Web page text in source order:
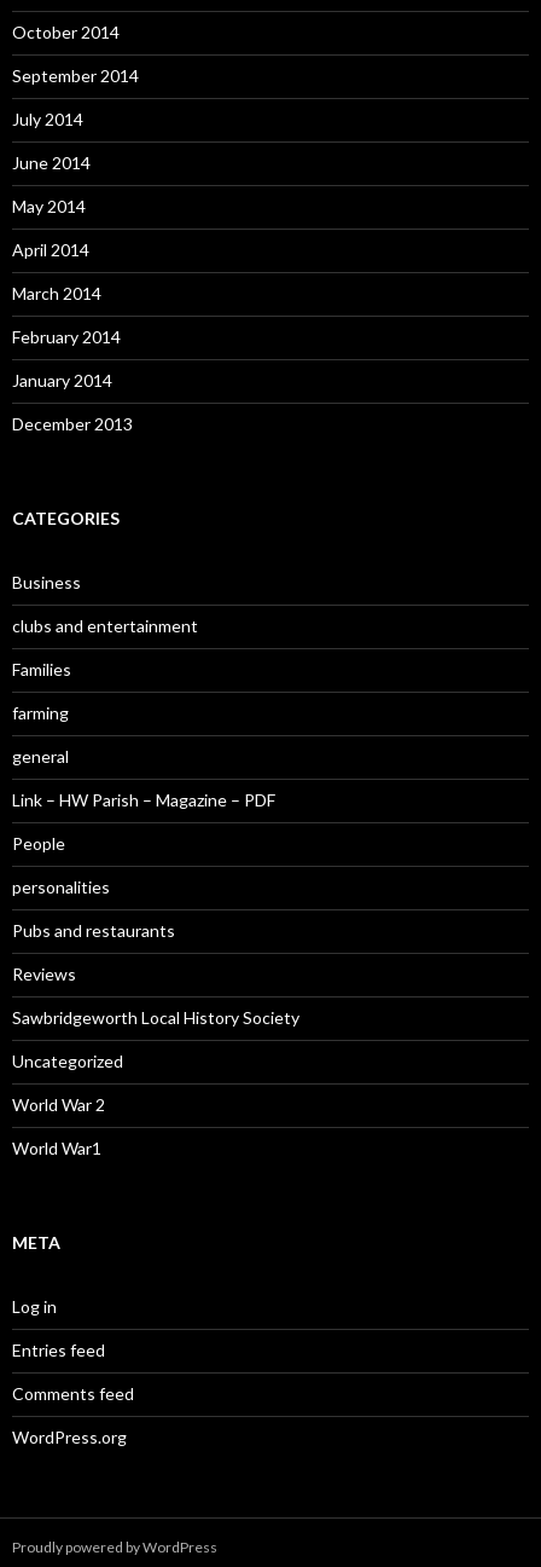
October 2014
September 2014
July 2014
June 2014
May 2014
April 2014
March 2014
February 2014
January 2014
December 2013
CATEGORIES
Business
clubs and entertainment
Families
farming
general
Link – HW Parish – Magazine – PDF
People
personalities
Pubs and restaurants
Reviews
Sawbridgeworth Local History Society
Uncategorized
World War 2
World War1
META
Log in
Entries feed
Comments feed
WordPress.org
Proudly powered by WordPress